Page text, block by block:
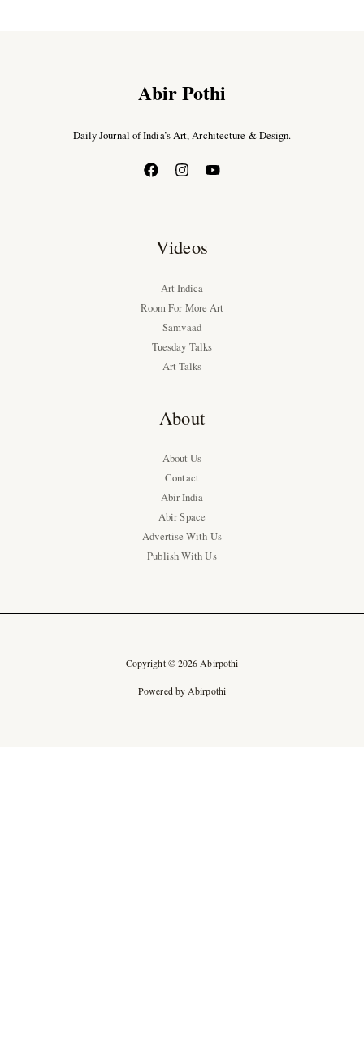
Abir Pothi
Daily Journal of India’s Art, Architecture & Design.
Videos
Art Indica
Room For More Art
Samvaad
Tuesday Talks
Art Talks
About
About Us
Contact
Abir India
Abir Space
Advertise With Us
Publish With Us
Copyright © 2026 Abirpothi
Powered by Abirpothi